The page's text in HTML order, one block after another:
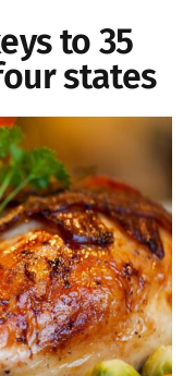
to 35
states